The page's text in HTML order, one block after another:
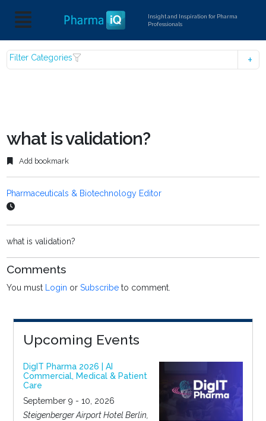
Insight and Inspiration for Pharma
Professionals
Filter Categories
what is validation?
Add bookmark
Pharmaceuticals & Biotechnology Editor
what is validation?
Comments
You must Login orSubscribe to comment.
Upcoming Events
DigIT Pharma 2026 | AI
Commercial, Medical & Patient
Care
September 9 - 10, 2026
Steigenberger Airport Hotel Berlin,